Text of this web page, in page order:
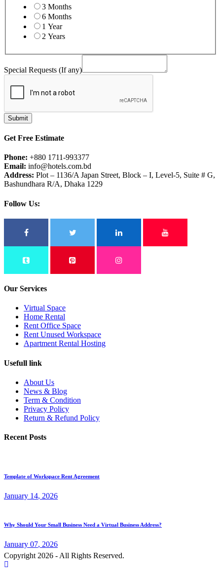
3 Months
6 Months
1 Year
2 Years
Special Requests (If any)
Submit
Get Free Estimate
Phone: +880 1711-993377
Email: info@hotels.com.bd
Address: Plot – 1136/A Japan Street, Block – I, Level-5, Suite # G,
Bashundhara R/A, Dhaka 1229
Follow Us:
Our Services
Virtual Space
Home Rental
Rent Office Space
Rent Unused Workspace
Apartment Rental Hosting
Usefull link
About Us
News & Blog
Term & Condition
Privacy Policy
Return & Refund Policy
Recent Posts
Template of Workspace Rent Agreement
January 14, 2026
Why Should Your Small Business Need a Virtual Business Address?
January 07, 2026
Copyright 2026 - All Rights Reserved.